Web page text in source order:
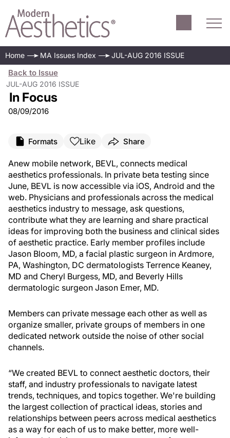
Home MA Issues Index JUL-AUG 2016 ISSUE
Back to Issue
JUL-AUG 2016 ISSUE
In Focus
08/09/2016
Formats Like Share
Anew mobile network, BEVL, connects medical
aesthetics professionals. In private beta testing since
June, BEVL is now accessible via iOS, Android and the
web. Physicians and professionals across the medical
aesthetics industry to message, ask questions,
contribute what they are learning and share practical
ideas for improving both the business and clinical sides
of aesthetic practice. Early member profiles include
Jason Bloom, MD, a facial plastic surgeon in Ardmore,
PA, Washington, DC dermatologists Terrence Keaney,
MD and Cheryl Burgess, MD, and Beverly Hills
dermatologic surgeon Jason Emer, MD.
Members can private message each other as well as
organize smaller, private groups of members in one
dedicated network outside the noise of other social
channels.
“We created BEVL to connect aesthetic doctors, their
staff, and industry professionals to navigate latest
trends, techniques, and topics together. We're building
the largest collection of practical ideas, stories and
relationships between peers across medical aesthetics
as a way for each of us to make better, more well-